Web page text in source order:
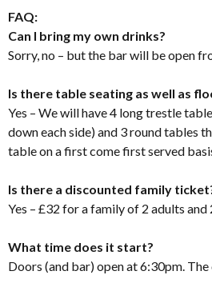
FAQ:
Can I bring my own drinks?
Sorry, no – but the bar will be open
Is there table seating as well as
Yes – We will have 4 long trestle
down each side) and 3 round tables
table on a first come first served
Is there a discounted family
Yes – £32 for a family of 2 adults
What time does it start?
Doors (and bar) open at 6:30pm.